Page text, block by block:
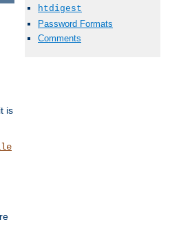
htdigest
Password Formats
Comments
is